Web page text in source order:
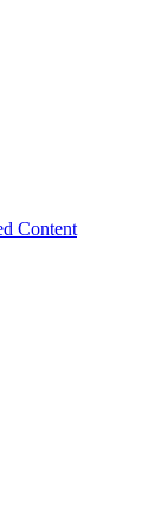
Content